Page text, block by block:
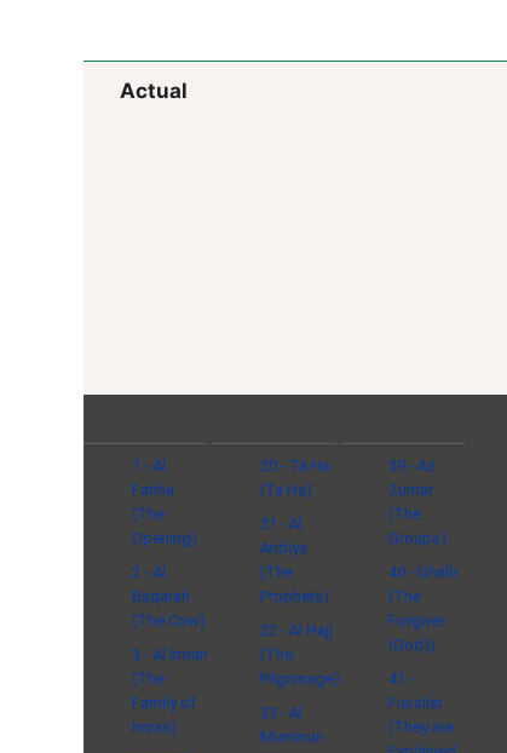
Actual
1 - Al
Fatiha
(The
Opening)
2 - Al
Baqarah
(The Cow)
3 - Al Imran
(The
Family of
Imran)
20 - Ta Ha
(Ta Ha)
21 - Al
Anbiya
(The
Prophets)
22 - Al Hajj
(The
Pilgrimage)
23 - Al
Muminun
39 - Az
Zumar
(The
Groups)
40 - Ghafir
(The
Forgiver
(God))
41 -
Fussilat
(They are